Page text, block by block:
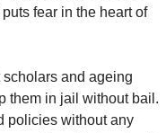
fear in the heart of
and ageing
them in jail without bail.
policies without any